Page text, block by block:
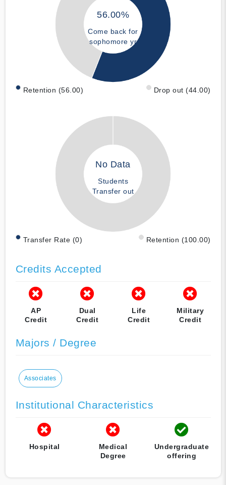
56.00%
Come back for
sophomore yr
Retention (56.00) Drop out (44.00)
No Data
Students
Transfer out
Transfer Rate (0) Retention (100.00)
Credits Accepted
AP
Credit
Dual
Credit
Life
Credit
Military
Credit
Majors / Degree
Associates
Institutional Characteristics
Hospital
Medical
Degree
Undergraduate
offering